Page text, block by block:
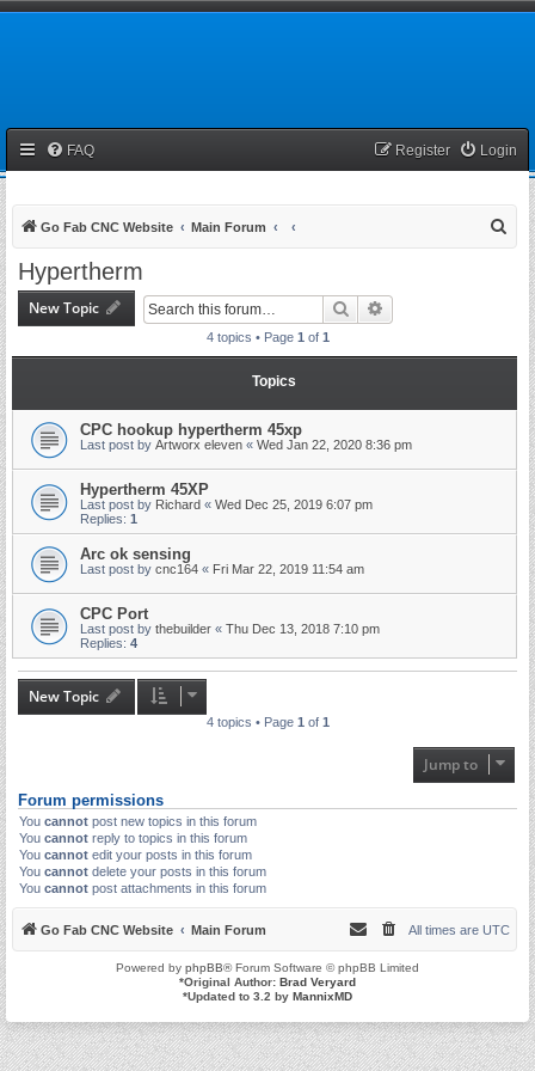
FAQ Login
Register
Go Fab CNC Website Main Forum
Hypertherm
New Topic Search
4 topics • Page 1 of 1
Topics
CPC hookup hypertherm 45xp
Last post by Artworx eleven « Wed Jan 22, 2020 8:36 pm
Hypertherm 45XP
Last post by Richard « Wed Dec 25, 2019 6:07 pm
Replies: 1
Arc ok sensing
Last post by cnc164 « Fri Mar 22, 2019 11:54 am
CPC Port
Last post by thebuilder « Thu Dec 13, 2018 7:10 pm
Replies: 4
New Topic
4 topics • Page 1 of 1
Jump to
Forum permissions
You cannot post new topics in this forum
You cannot reply to topics in this forum
You cannot edit your posts in this forum
You cannot delete your posts in this forum
You cannot post attachments in this forum
Go Fab CNC Website Main Forum All times are UTC
Powered by phpBB® Forum Software © phpBB Limited
*Original Author: Brad Veryard
*Updated to 3.2 by MannixMD